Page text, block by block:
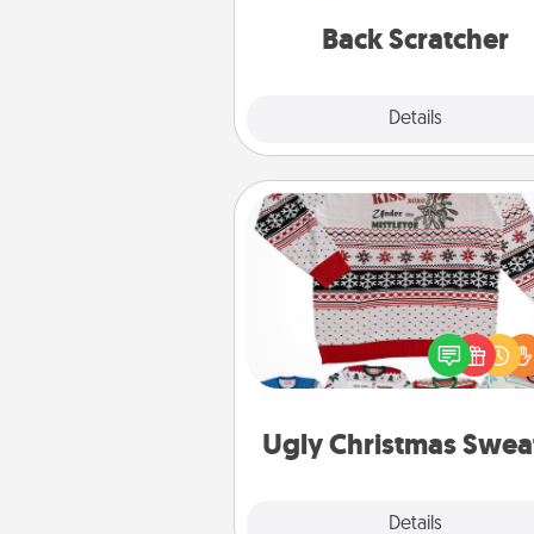
Back Scratcher
Details
Ugly Christmas
Details
Ugly Christmas Sweater
Flaunt your LOVE
Christmas with these fun
LOVE LANGUAGE® themed